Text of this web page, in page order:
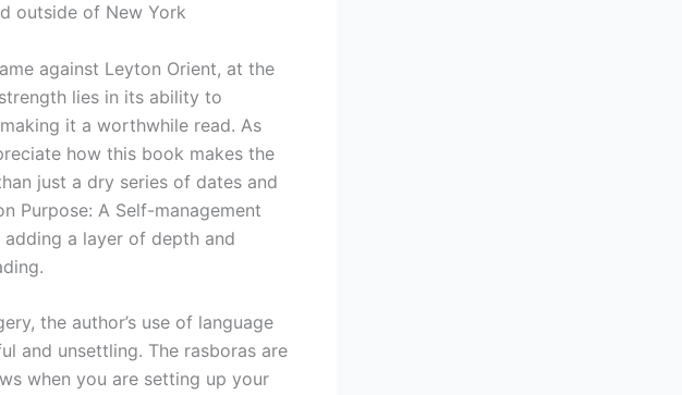
outside of New York
against Leyton Orient, at the
lies in its ability to
it a worthwhile read. As
how this book makes the
just a dry series of dates and
Purpose: A Self-management
a layer of depth and
the author’s use of language
and unsettling. The rasboras are
when you are setting up your